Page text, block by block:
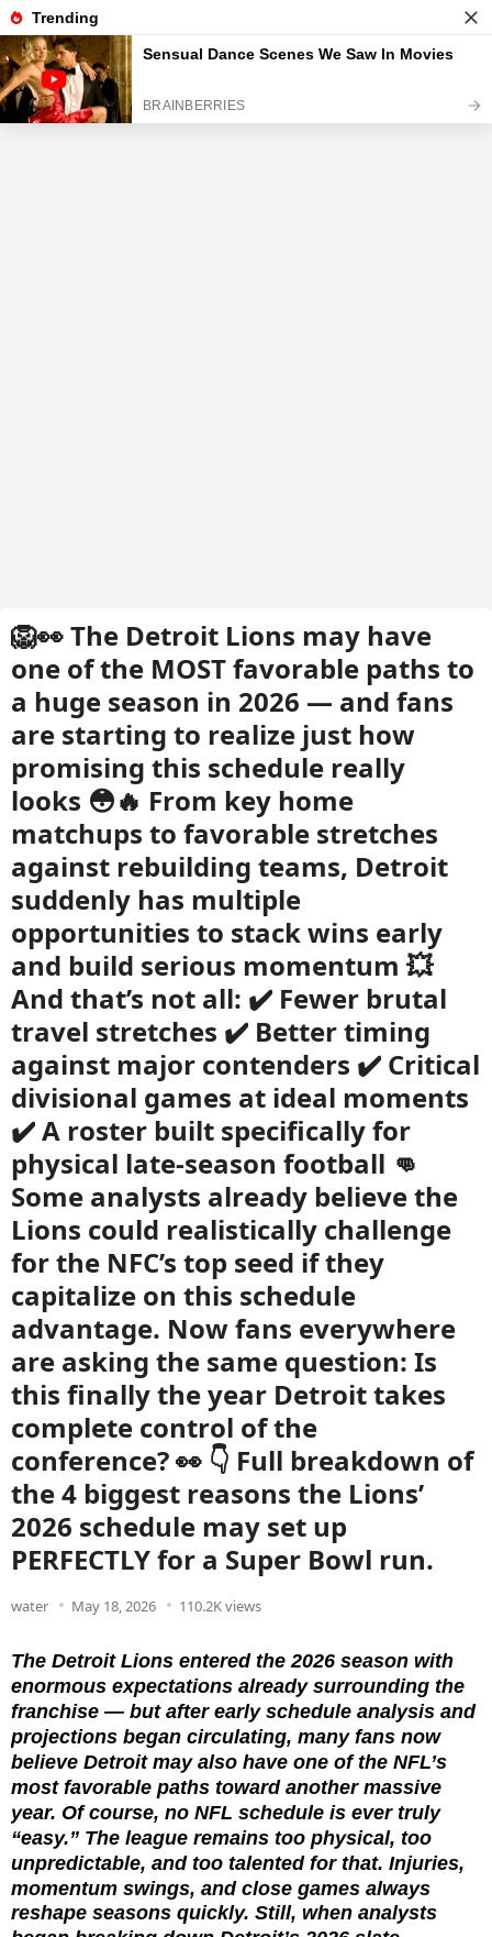
News
Read the best every day
🦁👀 The Detroit Lions may have
one of the MOST favorable paths to
a huge season in 2026 — and fans
are starting to realize just how
promising this schedule really
looks 😳🔥 From key home
matchups to favorable stretches
against rebuilding teams, Detroit
suddenly has multiple
opportunities to stack wins early
and build serious momentum 💥
And that’s not all: ✔️ Fewer brutal
travel stretches ✔️ Better timing
against major contenders ✔️ Critical
divisional games at ideal moments
✔️ A roster built specifically for
physical late-season football 👊
Some analysts already believe the
Lions could realistically challenge
for the NFC’s top seed if they
capitalize on this schedule
advantage. Now fans everywhere
are asking the same question: Is
this finally the year Detroit takes
complete control of the
conference? 👀 👇 Full breakdown of
the 4 biggest reasons the Lions’
2026 schedule may set up
PERFECTLY for a Super Bowl run.
water May 18, 2026 110.2K views